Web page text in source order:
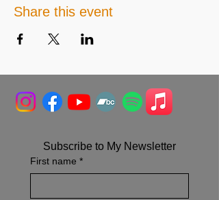
Share this event
Subscribe to My Newsletter
First name *